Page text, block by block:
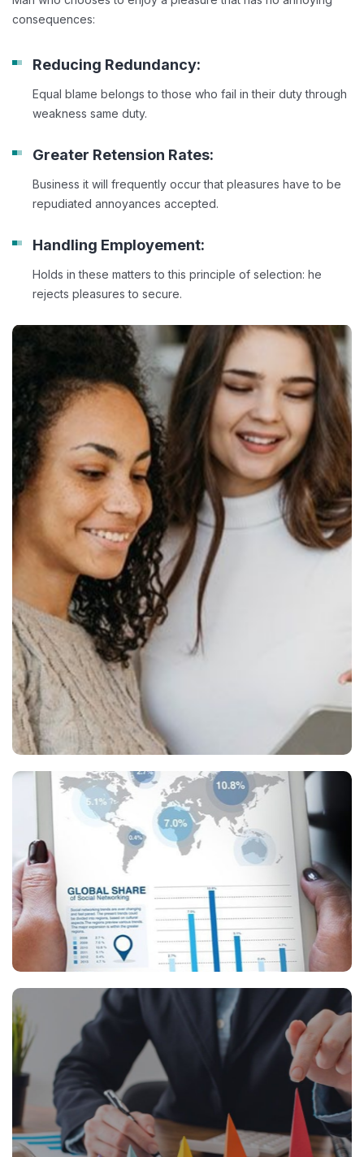
consequences:
Reducing Redundancy:
Equal blame belongs to those who fail in their duty through
weakness same duty.
Greater Retension Rates:
Business it will frequently occur that pleasures have to be
repudiated annoyances accepted.
Handling Employement:
Holds in these matters to this principle of selection: he
rejects pleasures to secure.